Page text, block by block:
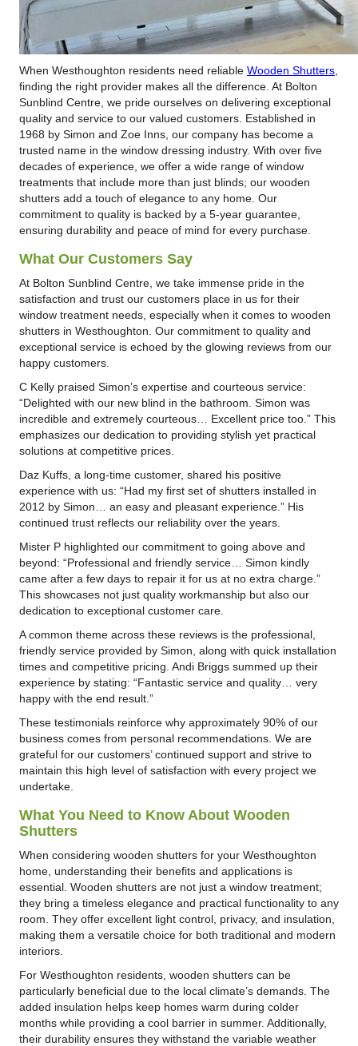
When Westhoughton residents need reliable Wooden Shutters,
finding the right provider makes all the difference. At Bolton
Sunblind Centre, we pride ourselves on delivering exceptional
quality and service to our valued customers. Established in
1968 by Simon and Zoe Inns, our company has become a
trusted name in the window dressing industry. With over five
decades of experience, we offer a wide range of window
treatments that include more than just blinds; our wooden
shutters add a touch of elegance to any home. Our
commitment to quality is backed by a 5-year guarantee,
ensuring durability and peace of mind for every purchase.
What Our Customers Say
At Bolton Sunblind Centre, we take immense pride in the
satisfaction and trust our customers place in us for their
window treatment needs, especially when it comes to wooden
shutters in Westhoughton. Our commitment to quality and
exceptional service is echoed by the glowing reviews from our
happy customers.
C Kelly praised Simon’s expertise and courteous service:
“Delighted with our new blind in the bathroom. Simon was
incredible and extremely courteous… Excellent price too.” This
emphasizes our dedication to providing stylish yet practical
solutions at competitive prices.
Daz Kuffs, a long-time customer, shared his positive
experience with us: “Had my first set of shutters installed in
2012 by Simon… an easy and pleasant experience.” His
continued trust reflects our reliability over the years.
Mister P highlighted our commitment to going above and
beyond: “Professional and friendly service… Simon kindly
came after a few days to repair it for us at no extra charge.”
This showcases not just quality workmanship but also our
dedication to exceptional customer care.
A common theme across these reviews is the professional,
friendly service provided by Simon, along with quick installation
times and competitive pricing. Andi Briggs summed up their
experience by stating: “Fantastic service and quality… very
happy with the end result.”
These testimonials reinforce why approximately 90% of our
business comes from personal recommendations. We are
grateful for our customers’ continued support and strive to
maintain this high level of satisfaction with every project we
undertake.
What You Need to Know About Wooden
Shutters
When considering wooden shutters for your Westhoughton
home, understanding their benefits and applications is
essential. Wooden shutters are not just a window treatment;
they bring a timeless elegance and practical functionality to any
room. They offer excellent light control, privacy, and insulation,
making them a versatile choice for both traditional and modern
interiors.
For Westhoughton residents, wooden shutters can be
particularly beneficial due to the local climate’s demands. The
added insulation helps keep homes warm during colder
months while providing a cool barrier in summer. Additionally,
their durability ensures they withstand the variable weather